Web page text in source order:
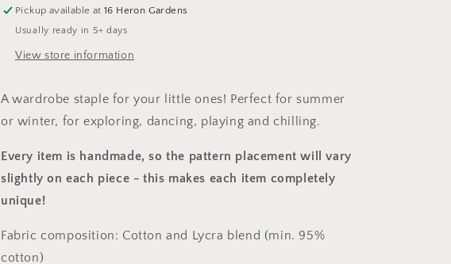
Pickup available at16 Heron Gardens
Usually ready in 5+ days
View store information
A wardrobe staple for your little ones! Perfect for summer
or winter, for exploring, dancing, playing and chilling.
Every item is handmade, so the pattern placement will vary
slightly on each piece - this makes each item completely
unique!
Fabric composition: Cotton and Lycra blend (min. 95%
cotton)